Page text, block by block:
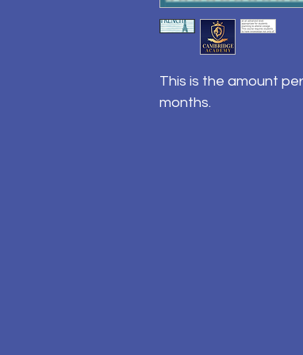
This is the amount
months.